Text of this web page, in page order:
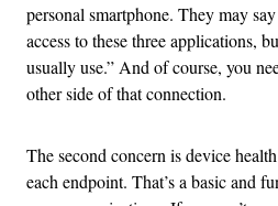
personal smartphone. They may
access to these three applications,
usually use.” And of course, you
other side of that connection.
The second concern is device
each endpoint. That’s a basic and